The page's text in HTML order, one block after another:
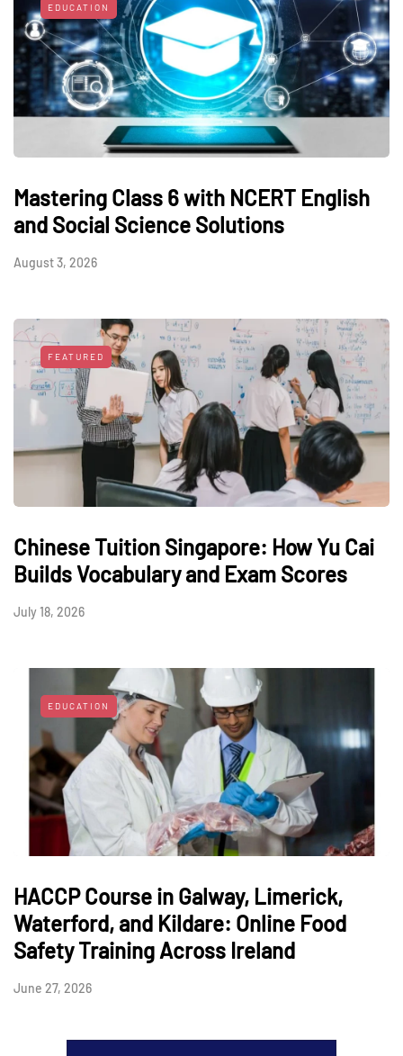
EDUCATION
Mastering Class 6 with NCERT English
and Social Science Solutions
August 3, 2026
FEATURED
Chinese Tuition Singapore: How Yu Cai
Builds Vocabulary and Exam Scores
July 18, 2026
EDUCATION
HACCP Course in Galway, Limerick,
Waterford, and Kildare: Online Food
Safety Training Across Ireland
June 27, 2026